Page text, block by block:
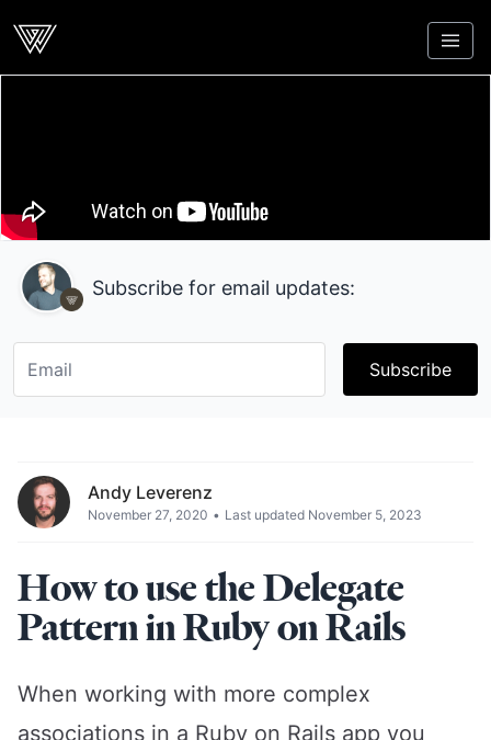
Webcrunch
Subscribe for email updates:
Subscribe
Andy Leverenz
November 27, 2020 • Last updated November 5, 2023
How to use the Delegate
Pattern in Ruby on Rails
When working with more complex
associations in a Ruby on Rails app you